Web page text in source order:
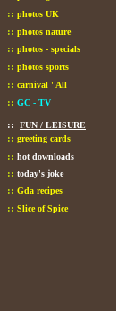
:: photos UK
:: photos nature
:: photos - specials
:: photos sports
:: carnival ' All
:: GC - TV
:: FUN / LEISURE
:: greeting cards
:: hot downloads
:: today's joke
:: Gda recipes
:: Slice of Spice